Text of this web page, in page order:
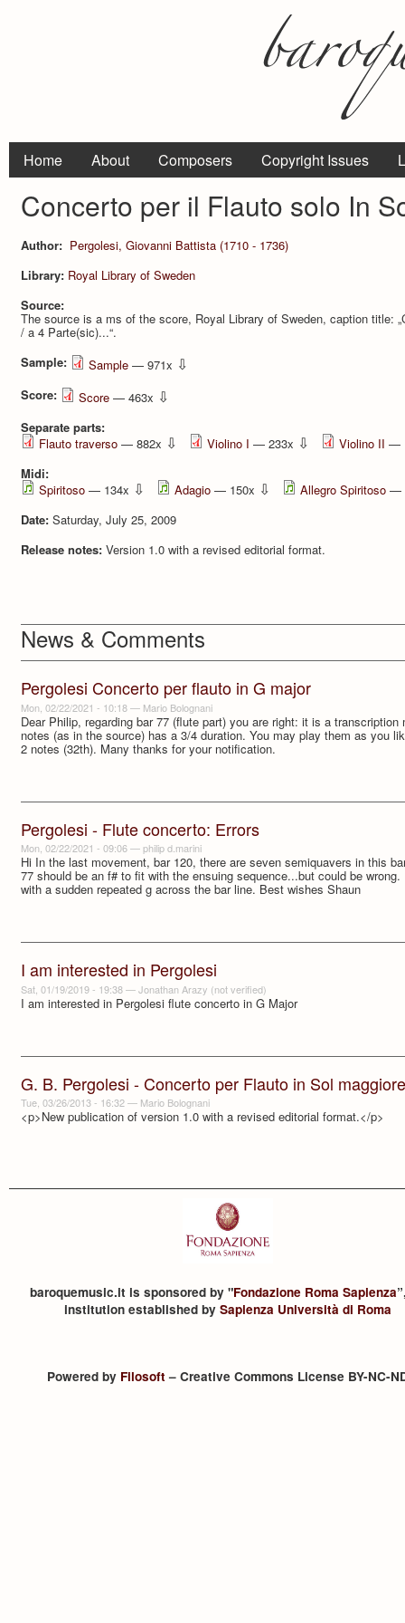
Home About Composers Copyright Issues
Concerto per il Flauto solo In
Author: Pergolesi, Giovanni Battista (1710 - 1736)
Library: Royal Library of Sweden
Source:
The source is a ms of the score, Royal Library of Sweden, caption title:
/ a 4 Parte(sic)...“.
Sample:
Sample — 971x ⇩
Score: Score — 463x ⇩
Separate parts:
Flauto traverso — 882x ⇩ Violino I — 233x ⇩ Violino II —
Midi:
Spiritoso — 134x ⇩ Adagio — 150x ⇩ Allegro Spiritoso —
Date: Saturday, July 25, 2009
Release notes: Version 1.0 with a revised editorial format.
News & Comments
Pergolesi Concerto per flauto in G major
Mon, 02/22/2021 - 10:18— Mario Bolognani
Dear Philip, regarding bar 77 (flute part) you are right: it is a
notes (as in the source) has a 3/4 duration. You may play them as you
2 notes (32th). Many thanks for your notification.
Pergolesi - Flute concerto: Errors
Mon, 02/22/2021 - 09:06—philip d.marini
Hi In the last movement, bar 120, there are seven semiquavers in this
77 should be an f# to fit with the ensuing sequence...but could be
with a sudden repeated g across the bar line. Best wishes Shaun
I am interested in Pergolesi
Sat, 01/19/2019 - 19:38—Jonathan Arazy (not verified)
I am interested in Pergolesi flute concerto in G Major
G. B. Pergolesi - Concerto per Flauto in Sol maggiore
Tue, 03/26/2013 - 16:32— Mario Bolognani
<p>New publication of version 1.0 with a revised editorial format.</p>
baroquemusic.it is sponsored by "Fondazione Roma Sapienza
institution established by Sapienza Università di Roma
Powered by Filosoft– Creative Commons License BY-NC-